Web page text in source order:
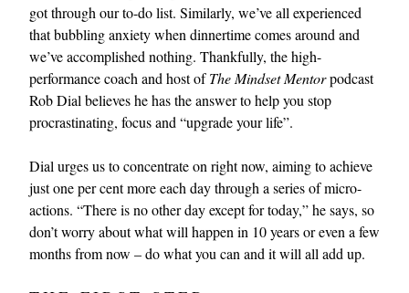
got through our to-do list. Similarly, we’ve all experienced
that bubbling anxiety when dinnertime comes around and
we’ve accomplished nothing. Thankfully, the high-
performance coach and host ofThe Mindset Mentorpodcast
Rob Dial believes he has the answer to help you stop
procrastinating, focus and “upgrade your life”.
Dial urges us to concentrate on right now, aiming to achieve
just one per cent more each day through a series of micro-
actions. “There is no other day except for today,” he says, so
don’t worry about what will happen in 10 years or even a few
months from now – do what you can and it will all add up.